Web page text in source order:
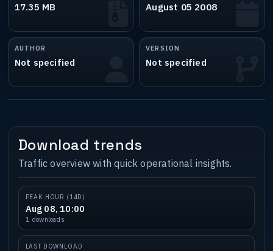
17.35 MB August 05 2008
AUTHOR
Not specified
VERSION
Not specified
Download trends
Traffic overview with quick operational insights.
PEAK HOUR (14D)
Aug 08, 10:00
1 downloads
LAST DOWNLOAD